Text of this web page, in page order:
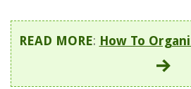
READ MORE: How To